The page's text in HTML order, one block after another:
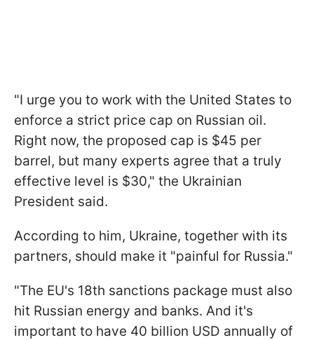
"I urge you to work with the United States to
enforce a strict price cap on Russian oil.
Right now, the proposed cap is $45 per
barrel, but many experts agree that a truly
effective level is $30," the Ukrainian
President said.
According to him, Ukraine, together with its
partners, should make it "painful for Russia."
"The EU's 18th sanctions package must also
hit Russian energy and banks. And it's
important to have 40 billion USD annually of